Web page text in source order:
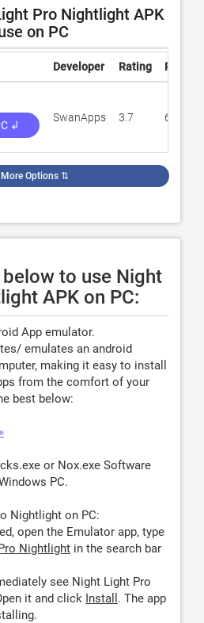
Pro Nightlight APK
on PC
Developer Rating
↲
SwanApps 3.7 65
Options ⇅
to use Night
APK on PC:
App emulator.
emulates an android
making it easy to install
from the comfort of your
best below:
or Nox.exe Software
PC.
Nightlight on PC:
open the Emulator app, type
Nightlight in the search bar
see Night Light Pro
it and click Install . The app